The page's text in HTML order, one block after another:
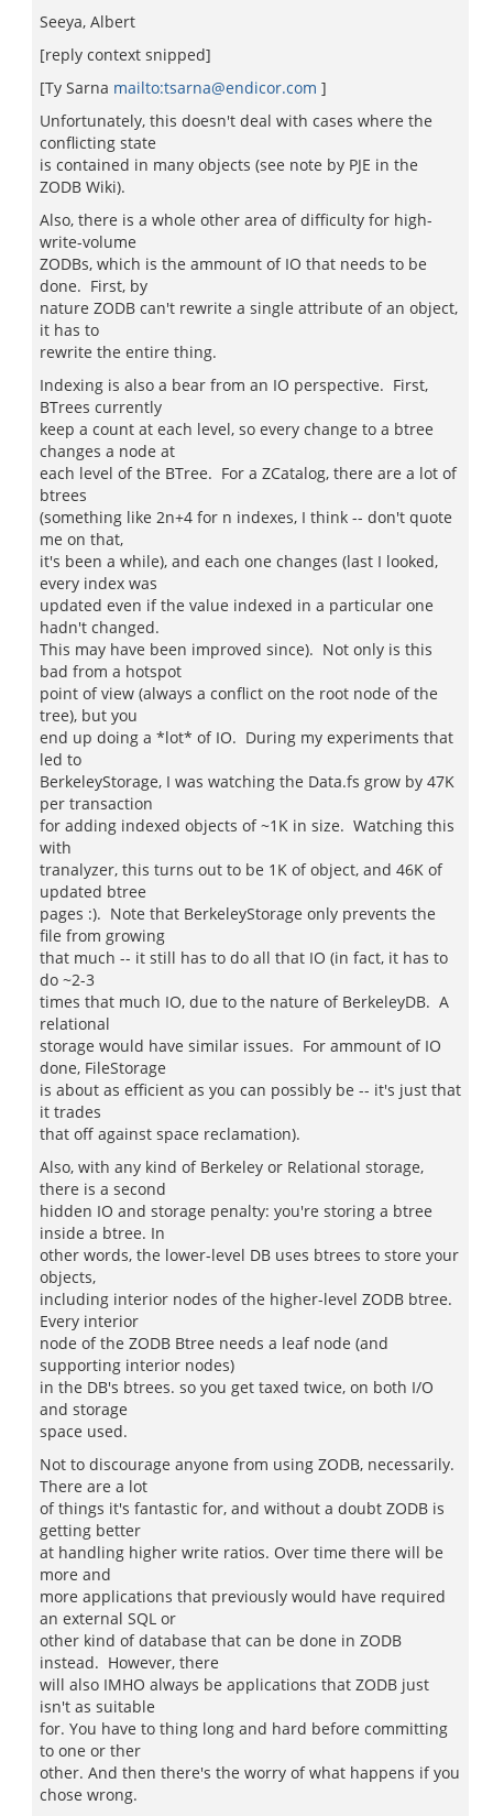
Seeya, Albert
[reply context snipped]
[Ty Sarna mailto:tsarna@endicor.com ]
Unfortunately, this doesn't deal with cases where the
conflicting state
is contained in many objects (see note by PJE in the
ZODB Wiki).
Also, there is a whole other area of difficulty for high-
write-volume
ZODBs, which is the ammount of IO that needs to be
done. First, by
nature ZODB can't rewrite a single attribute of an object,
it has to
rewrite the entire thing.
Indexing is also a bear from an IO perspective. First,
BTrees currently
keep a count at each level, so every change to a btree
changes a node at
each level of the BTree. For a ZCatalog, there are a lot of
btrees
(something like 2n+4 for n indexes, I think -- don't quote
me on that,
it's been a while), and each one changes (last I looked,
every index was
updated even if the value indexed in a particular one
hadn't changed.
This may have been improved since). Not only is this
bad from a hotspot
point of view (always a conflict on the root node of the
tree), but you
end up doing a *lot* of IO. During my experiments that
led to
BerkeleyStorage, I was watching the Data.fs grow by 47K
per transaction
for adding indexed objects of ~1K in size. Watching this
with
tranalyzer, this turns out to be 1K of object, and 46K of
updated btree
pages :). Note that BerkeleyStorage only prevents the
file from growing
that much -- it still has to do all that IO (in fact, it has to
do ~2-3
times that much IO, due to the nature of BerkeleyDB. A
relational
storage would have similar issues. For ammount of IO
done, FileStorage
is about as efficient as you can possibly be -- it's just that
it trades
that off against space reclamation).
Also, with any kind of Berkeley or Relational storage,
there is a second
hidden IO and storage penalty: you're storing a btree
inside a btree. In
other words, the lower-level DB uses btrees to store your
objects,
including interior nodes of the higher-level ZODB btree.
Every interior
node of the ZODB Btree needs a leaf node (and
supporting interior nodes)
in the DB's btrees. so you get taxed twice, on both I/O
and storage
space used.
Not to discourage anyone from using ZODB, necessarily.
There are a lot
of things it's fantastic for, and without a doubt ZODB is
getting better
at handling higher write ratios. Over time there will be
more and
more applications that previously would have required
an external SQL or
other kind of database that can be done in ZODB
instead. However, there
will also IMHO always be applications that ZODB just
isn't as suitable
for. You have to thing long and hard before committing
to one or ther
other. And then there's the worry of what happens if you
chose wrong.